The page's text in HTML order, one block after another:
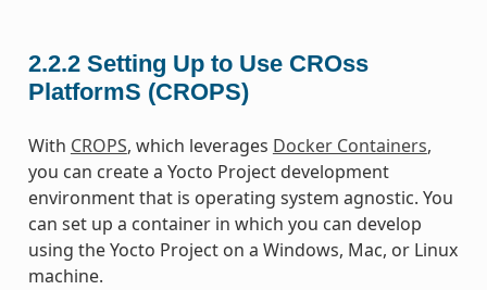
2.2.2 Setting Up to Use CROss
PlatformS (CROPS)
With CROPS, which leverages Docker Containers,
you can create a Yocto Project development
environment that is operating system agnostic. You
can set up a container in which you can develop
using the Yocto Project on a Windows, Mac, or Linux
machine.